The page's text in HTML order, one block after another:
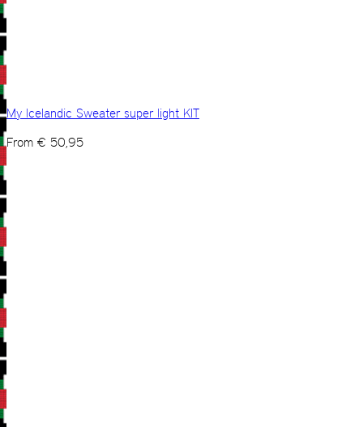
My Icelandic Sweater super light KIT
From € 50,95